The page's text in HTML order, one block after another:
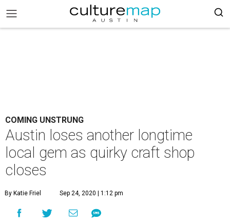
COMING UNSTRUNG
Austin loses another longtime
local gem as quirky craft shop
closes
By Katie Friel Sep 24, 2020 | 1:12 pm